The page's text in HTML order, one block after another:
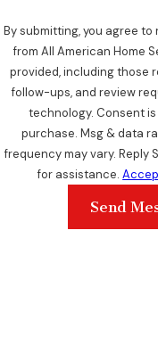
By submitting, you agree
from All American Home
provided, including those
follow-ups, and review
technology. Consent is not a condition of
purchase. Msg & data
frequency may vary. Reply
for assistance.
Send